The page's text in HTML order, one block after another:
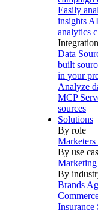
Easily
insights
analytics
Data
built
in your
Analyze
MCP
sources
Solutions
By role
Marketers
By use
By
Brands
Insurance